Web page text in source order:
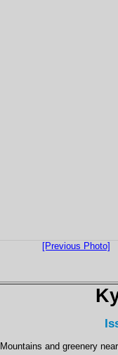
[Previous Photo]
Mountains and greenery